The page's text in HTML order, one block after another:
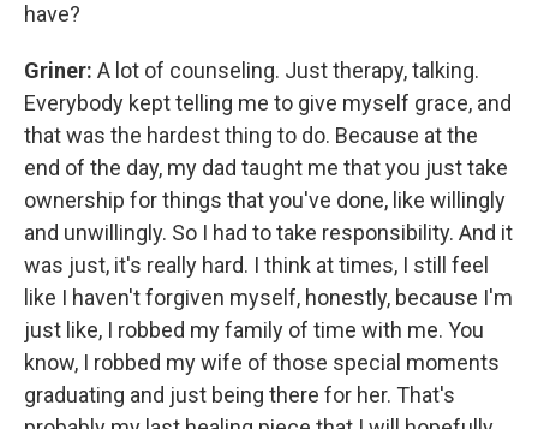
have?
Griner: A lot of counseling. Just therapy, talking.
Everybody kept telling me to give myself grace, and
that was the hardest thing to do. Because at the
end of the day, my dad taught me that you just take
ownership for things that you've done, like willingly
and unwillingly. So I had to take responsibility. And it
was just, it's really hard. I think at times, I still feel
like I haven't forgiven myself, honestly, because I'm
just like, I robbed my family of time with me. You
know, I robbed my wife of those special moments
graduating and just being there for her. That's